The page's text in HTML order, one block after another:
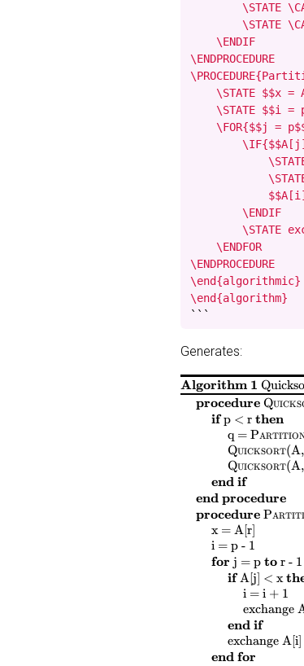
\STATE
\STATE
    \ENDIF
\ENDPROCEDURE
\STATE $$x =
\STATE $$i =
\FOR{$$j =
        \ENDIF
\STATE
    \ENDFOR
\ENDPROCEDURE
\end{algorithmic}
\end{algorithm}
```
Generates:
Algorithm 1
procedure
ifp < r $$
then
$ $
q =$$
Quicksort($$
Quicksort($$
end if
end procedure
procedure
$$
x = A[r]$ $
$$
i = p - 1
for$j = p $
to r - 1
if $$
A[j] < x $$
$$
i = i + 1$$
exchange $
end if
exchange $$
A[i]
end for